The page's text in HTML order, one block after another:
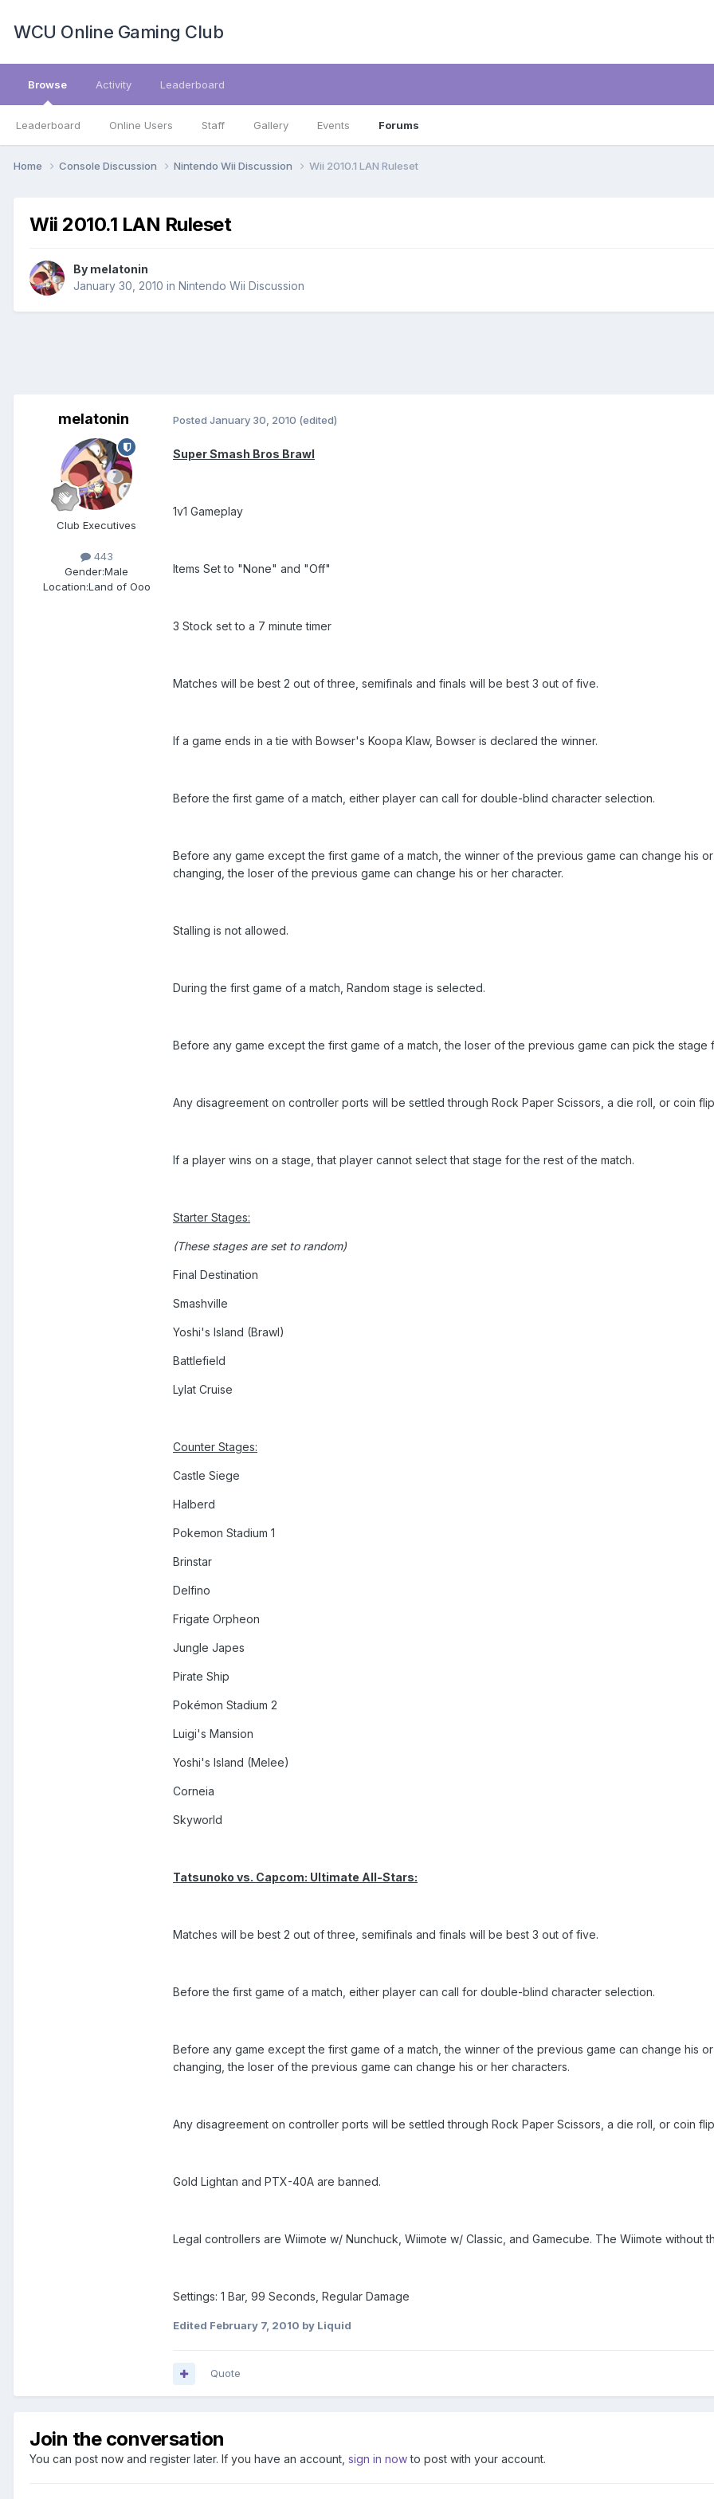
WCU Online Gaming Club
Browse
Leaderboard Online Users Staff Gallery Events Forums
Activity Leaderboard
Home Console Discussion Nintendo Wii Discussion Wii 2010.1 LAN Ruleset
Wii 2010.1 LAN Ruleset
By melatonin
January 30, 2010 in Nintendo Wii Discussion
melatonin
Club Executives
443
Gender:Male
Location:Land of Ooo
Posted January 30, 2010 (edited)
Super Smash Bros Brawl
1v1 Gameplay
Items Set to "None" and "Off"
3 Stock set to a 7 minute timer
Matches will be best 2 out of three, semifinals and finals will be best 3 out of five.
If a game ends in a tie with Bowser's Koopa Klaw, Bowser is declared the winner.
Before the first game of a match, either player can call for double-blind character selection.
Before any game except the first game of a match, the winner of the previous game can change his
changing, the loser of the previous game can change his or her character.
Stalling is not allowed.
During the first game of a match, Random stage is selected.
Before any game except the first game of a match, the loser of the previous game can pick the
Any disagreement on controller ports will be settled through Rock Paper Scissors, a die roll, or coin
If a player wins on a stage, that player cannot select that stage for the rest of the match.
Starter Stages:
(These stages are set to random)
Final Destination
Smashville
Yoshi's Island (Brawl)
Battlefield
Lylat Cruise
Counter Stages:
Castle Siege
Halberd
Pokemon Stadium 1
Brinstar
Delfino
Frigate Orpheon
Jungle Japes
Pirate Ship
Pokémon Stadium 2
Luigi's Mansion
Yoshi's Island (Melee)
Corneia
Skyworld
Tatsunoko vs. Capcom: Ultimate All-Stars:
Matches will be best 2 out of three, semifinals and finals will be best 3 out of five.
Before the first game of a match, either player can call for double-blind character selection.
Before any game except the first game of a match, the winner of the previous game can change his
changing, the loser of the previous game can change his or her characters.
Any disagreement on controller ports will be settled through Rock Paper Scissors, a die roll, or coin
Gold Lightan and PTX-40A are banned.
Legal controllers are Wiimote w/ Nunchuck, Wiimote w/ Classic, and Gamecube. The Wiimote without
Settings: 1 Bar, 99 Seconds, Regular Damage
Edited February 7, 2010 by Liquid
Quote
Join the conversation
You can post now and register later. If you have an account, sign in nowto post with your account.